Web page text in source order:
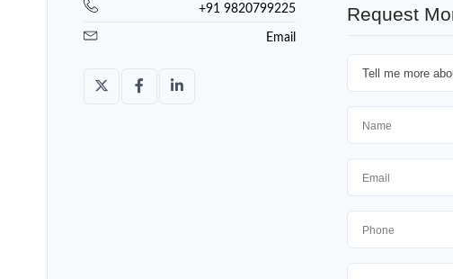
+91 9820799225
Email
Request